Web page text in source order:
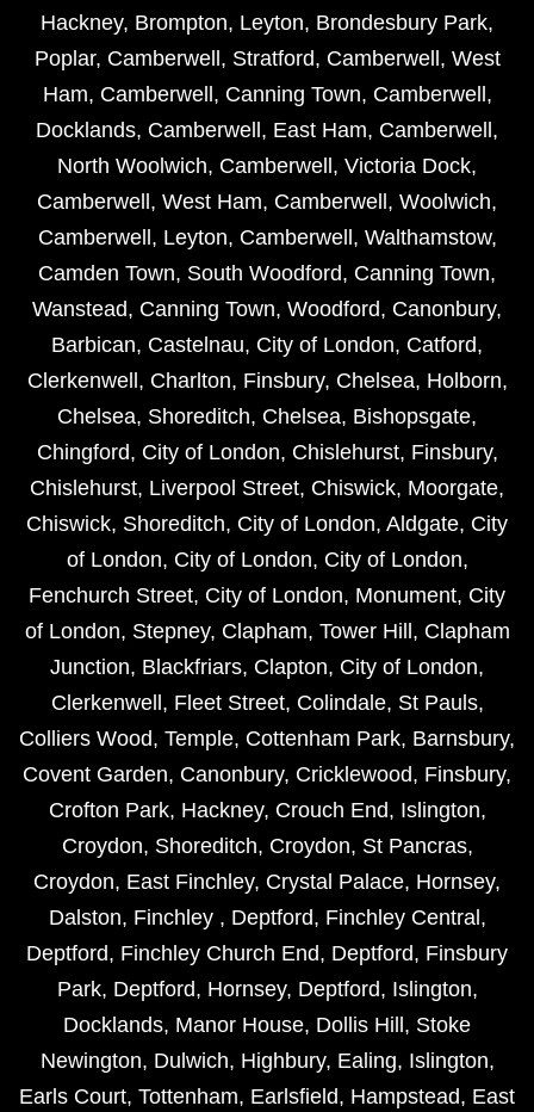
Hackney, Brompton, Leyton, Brondesbury Park,
Poplar, Camberwell , Stratford, Camberwell , West
Ham, Camberwell , Canning Town, Camberwell ,
Docklands, Camberwell , East Ham, Camberwell ,
North Woolwich, Camberwell , Victoria Dock,
Camberwell , West Ham, Camberwell , Woolwich,
Camberwell , Leyton, Camberwell , Walthamstow,
Camden Town, South Woodford, Canning Town,
Wanstead, Canning Town, Woodford, Canonbury,
Barbican, Castelnau, City of London, Catford,
Clerkenwell , Charlton, Finsbury, Chelsea, Holborn,
Chelsea, Shoreditch, Chelsea, Bishopsgate,
Chingford, City of London, Chislehurst, Finsbury,
Chislehurst, Liverpool Street, Chiswick, Moorgate,
Chiswick, Shoreditch, City of London, Aldgate, City
of London, City of London, City of London,
Fenchurch Street, City of London, Monument, City
of London, Stepney, Clapham, Tower Hill , Clapham
Junction, Blackfriars, Clapton, City of London,
Clerkenwell , Fleet Street, Colindale, St Pauls,
Colliers Wood, Temple, Cottenham Park, Barnsbury,
Covent Garden, Canonbury, Cricklewood, Finsbury,
Crofton Park, Hackney, Crouch End, Islington,
Croydon, Shoreditch, Croydon, St Pancras,
Croydon, East Finchley, Crystal Palace, Hornsey,
Dalston, Finchley , Deptford, Finchley Central ,
Deptford, Finchley Church End, Deptford, Finsbury
Park, Deptford, Hornsey, Deptford, Islington,
Docklands, Manor House, Dollis Hill , Stoke
Newington, Dulwich, Highbury, Ealing, Islington,
Earls Court, Tottenham, Earlsfield, Hampstead, East